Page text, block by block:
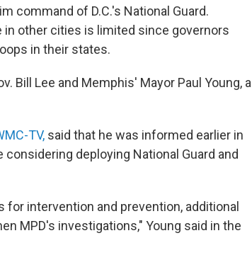
command of D.C.'s National Guard.
other cities is limited since governors
in their states.
Bill Lee and Memphis' Mayor Paul Young, a
TV, said that he was informed earlier in
deploying National Guard and
intervention and prevention, additional
MPD's investigations," Young said in the